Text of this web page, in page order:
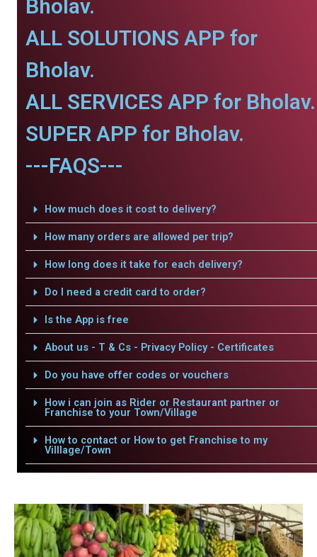
Bholav.
ALL SOLUTIONS APP for
Bholav.
ALL SERVICES APP for Bholav.
SUPER APP for Bholav.
---FAQS---
How much does it cost to delivery?
How many orders are allowed per trip?
How long does it take for each delivery?
Do I need a credit card to order?
Is the App is free
About us - T & Cs - Privacy Policy - Certificates
Do you have offer codes or vouchers
How i can join as Rider or Restaurant partner or
Franchise to your Town/Village
How to contact or How to get Franchise to my
Villlage/Town